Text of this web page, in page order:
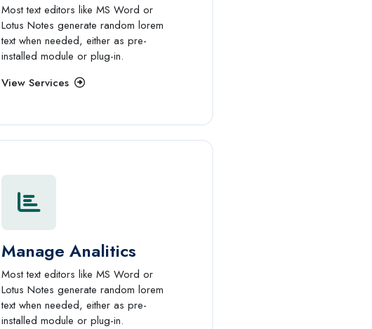
Most text editors like MS Word or
Lotus Notes generate random lorem
text when needed, either as pre-
installed module or plug-in.
View Services
Manage Analitics
Most text editors like MS Word or
Lotus Notes generate random lorem
text when needed, either as pre-
installed module or plug-in.